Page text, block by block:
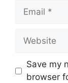
Email
Website
Save my
browser